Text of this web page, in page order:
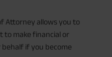
Attorney allows you to
to make financial or
if you become